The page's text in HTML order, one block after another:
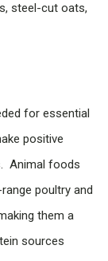
steel-cut oats,
for essential
positive
Animal foods
poultry and
them a
sources